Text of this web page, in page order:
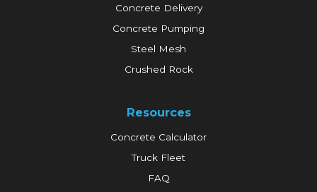
Concrete Delivery
Concrete Pumping
Steel Mesh
Crushed Rock
Resources
Concrete Calculator
Truck Fleet
FAQ